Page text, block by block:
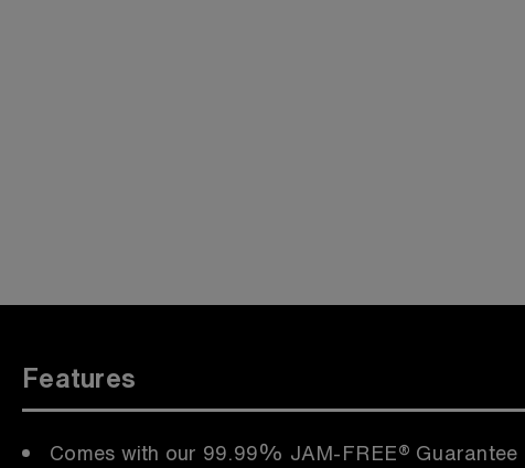
Features
Comes with our 99.99% JAM-FREE® Guarantee